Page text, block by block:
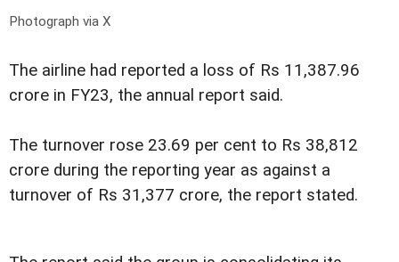
Photograph via X
The airline had reported a loss of Rs 11,387.96
crore in FY23, the annual report said.
The turnover rose 23.69 per cent to Rs 38,812
crore during the reporting year as against a
turnover of Rs 31,377 crore, the report stated.